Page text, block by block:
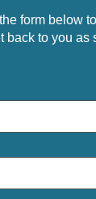
form below
back to you as